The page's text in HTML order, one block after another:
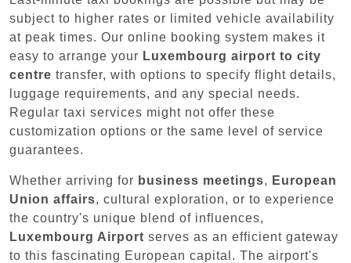
subject to higher rates or limited vehicle availability
at peak times. Our online booking system makes it
easy to arrange your Luxembourg airport to city
centre transfer, with options to specify flight details,
luggage requirements, and any special needs.
Regular taxi services might not offer these
customization options or the same level of service
guarantees.
Whether arriving for business meetings, European
Union affairs, cultural exploration, or to experience
the country's unique blend of influences,
Luxembourg Airport serves as an efficient gateway
to this fascinating European capital. The airport's